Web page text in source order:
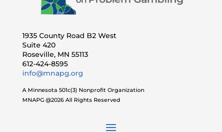
1935 County Road B2 West
Suite 420
Roseville, MN 55113
612-424-8595
info@mnapg.org
A Minnesota 501c(3) Nonprofit Organization
MNAPG @2026 All Rights Reserved